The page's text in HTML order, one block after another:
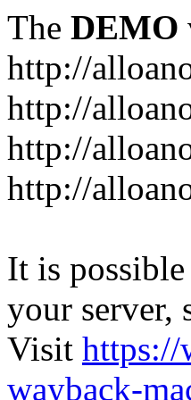
The DEMO
http://
http://
http://
http://
It is
your server,
Visit https://
wayback-